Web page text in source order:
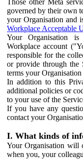
governed by their own
your Organisation and
Workplace Acceptable
Your Organisation
Workplace account
responsible for the
or provide through the
terms your
In addition to this
additional policies or
to your use of the
If you have any
contact your
I. What kinds of
Your Organisation will
when you, your